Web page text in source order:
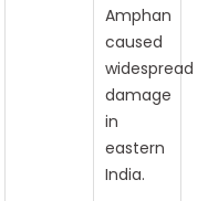
Amphan
caused
widespread
damage
in
eastern
India.